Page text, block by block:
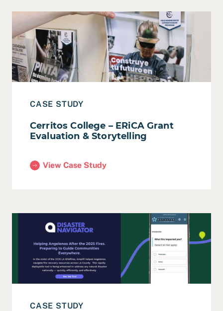
CASE STUDY
Cerritos College – ERiCA Grant
Evaluation & Storytelling
View Case Study
(Cerritos College – ERiCA Grant Evaluation &
Read Case Study: Cerritos College – ERiCA Grant
CASE STUDY
Read Case Study: Amplifi – Disaster Navigator 2.0